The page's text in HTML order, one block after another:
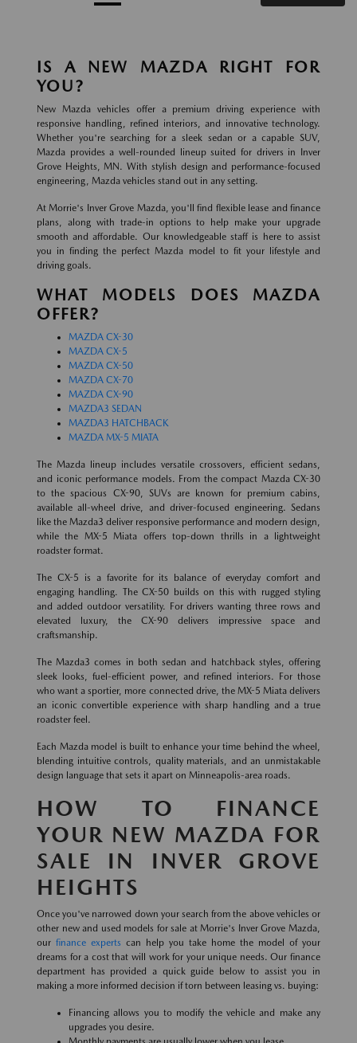
IS A NEW MAZDA RIGHT FOR
YOU?
New Mazda vehicles offer a premium driving experience with
responsive handling, refined interiors, and innovative technology.
Whether you're searching for a sleek sedan or a capable SUV,
Mazda provides a well-rounded lineup suited for drivers in Inver
Grove Heights, MN. With stylish design and performance-focused
engineering, Mazda vehicles stand out in any setting.
At Morrie's Inver Grove Mazda, you'll find flexible lease and finance
plans, along with trade-in options to help make your upgrade
smooth and affordable. Our knowledgeable staff is here to assist
you in finding the perfect Mazda model to fit your lifestyle and
driving goals.
WHAT MODELS DOES MAZDA
OFFER?
MAZDA CX-30
MAZDA CX-5
MAZDA CX-50
MAZDA CX-70
MAZDA CX-90
MAZDA3 SEDAN
MAZDA3 HATCHBACK
MAZDA MX-5 MIATA
The Mazda lineup includes versatile crossovers, efficient sedans,
and iconic performance models. From the compact Mazda CX-30
to the spacious CX-90, SUVs are known for premium cabins,
available all-wheel drive, and driver-focused engineering. Sedans
like the Mazda3 deliver responsive performance and modern design,
while the MX-5 Miata offers top-down thrills in a lightweight
roadster format.
The CX-5 is a favorite for its balance of everyday comfort and
engaging handling. The CX-50 builds on this with rugged styling
and added outdoor versatility. For drivers wanting three rows and
elevated luxury, the CX-90 delivers impressive space and
craftsmanship.
The Mazda3 comes in both sedan and hatchback styles, offering
sleek looks, fuel-efficient power, and refined interiors. For those
who want a sportier, more connected drive, the MX-5 Miata delivers
an iconic convertible experience with sharp handling and a true
roadster feel.
Each Mazda model is built to enhance your time behind the wheel,
blending intuitive controls, quality materials, and an unmistakable
design language that sets it apart on Minneapolis-area roads.
HOW TO FINANCE
YOUR NEW MAZDA FOR
SALE IN INVER GROVE
HEIGHTS
Once you've narrowed down your search from the above vehicles or
other new and used models for sale at Morrie's Inver Grove Mazda,
our finance experts can help you take home the model of your
dreams for a cost that will work for your unique needs. Our finance
department has provided a quick guide below to assist you in
making a more informed decision if torn between leasing vs. buying:
Financing allows you to modify the vehicle and make any
upgrades you desire.